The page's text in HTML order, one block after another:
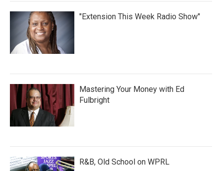
"Extension This Week Radio Show"
Mastering Your Money with Ed
Fulbright
R&B, Old School on WPRL